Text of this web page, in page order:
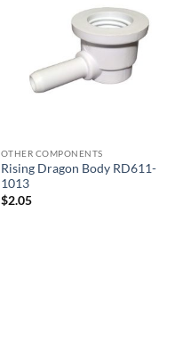
OTHER COMPONENTS
Rising Dragon Body RD611-
1013
$2.05